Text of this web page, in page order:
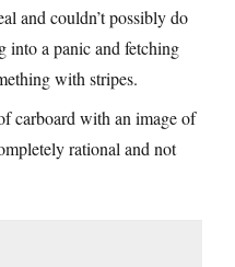
and couldn’t possibly do
into a panic and fetching
with stripes.
carboard with an image of
rational and not